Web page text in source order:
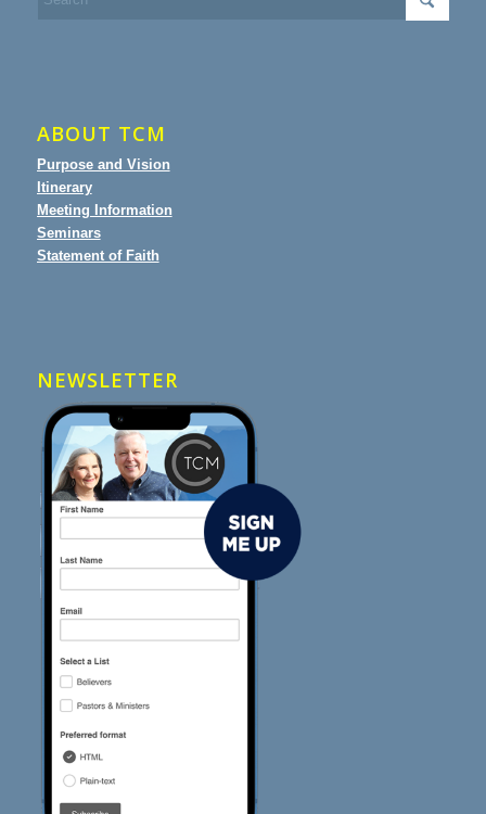
ABOUT TCM
Purpose and Vision
Itinerary
Meeting Information
Seminars
Statement of Faith
NEWSLETTER